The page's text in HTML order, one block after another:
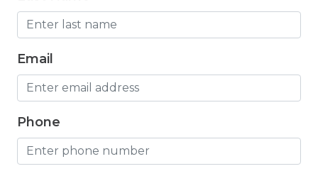
Hot Water
Internet
Iron
Jacuzzi
Email
Phone